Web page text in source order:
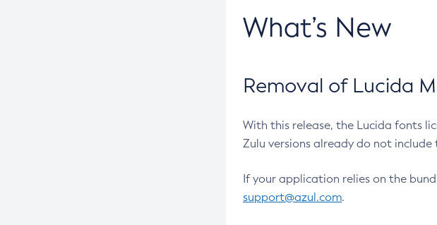
What’s New
Removal of Lucida
With this release, the Lucida fonts
Zulu versions already do not include
If your application relies on the
support@azul.com.